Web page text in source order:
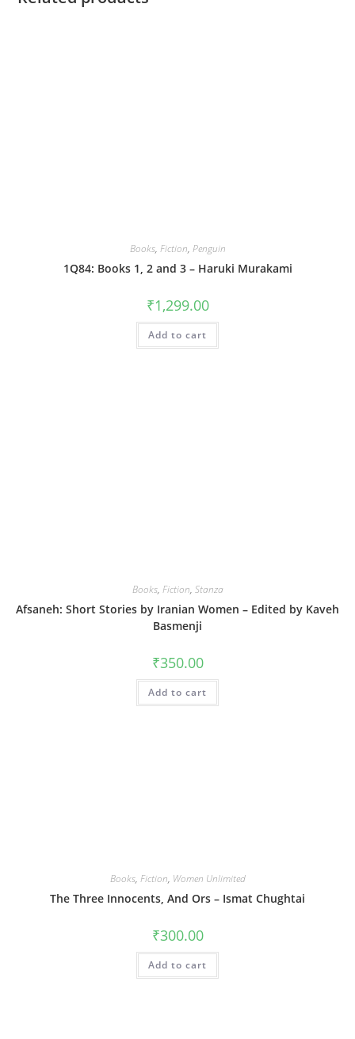
Books, Fiction, Penguin
1Q84: Books 1, 2 and 3 – Haruki Murakami
₹1,299.00
Add to cart
Books, Fiction, Stanza
Afsaneh: Short Stories by Iranian Women – Edited by Kaveh
Basmenji
₹350.00
Add to cart
Books, Fiction, Women Unlimited
The Three Innocents, And Ors – Ismat Chughtai
₹300.00
Add to cart